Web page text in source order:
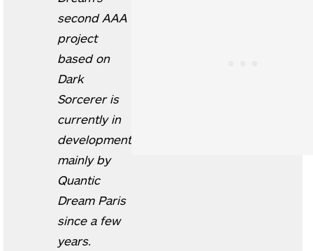
second AAA
project
based on
Dark
Sorcerer is
currently in
development
mainly by
Quantic
Dream Paris
since a few
years.